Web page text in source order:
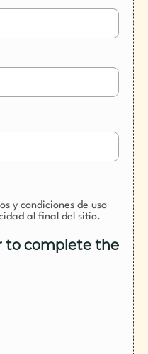
y condiciones de uso
al final del sitio.
to complete the